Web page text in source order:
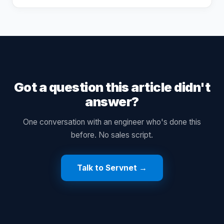
Got a question this article didn't
answer?
One conversation with an engineer who's done this
before. No sales script.
Talk to Servnet →